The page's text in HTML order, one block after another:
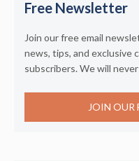
Free Newsletter
Join our free email
news, tips, and exclusive
subscribers. We will
JOIN OUR